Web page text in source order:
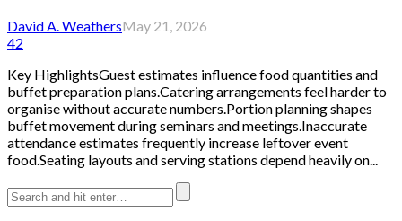
David A. WeathersMay 21, 2026
42
Key HighlightsGuest estimates influence food quantities and
buffet preparation plans.Catering arrangements feel harder to
organise without accurate numbers.Portion planning shapes
buffet movement during seminars and meetings.Inaccurate
attendance estimates frequently increase leftover event
food.Seating layouts and serving stations depend heavily on...